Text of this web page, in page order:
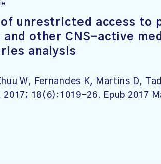
of unrestricted access to
and other CNS-active
analysis
W, Fernandes K, Martins D,
2017; 18(6):1019-26. Epub 2017